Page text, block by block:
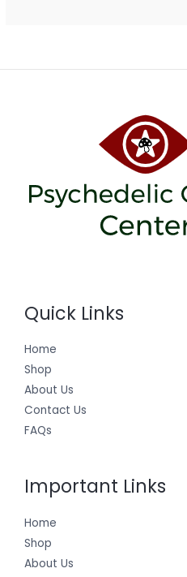
Quick Links
Home
Shop
About Us
Contact Us
FAQs
Important Links
Home
Shop
About Us